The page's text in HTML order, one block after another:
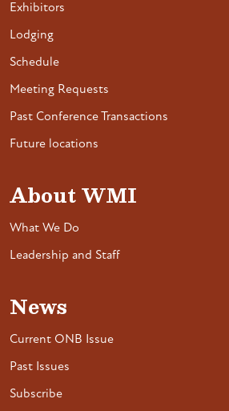
Exhibitors
Lodging
Schedule
Meeting Requests
Past Conference Transactions
Future locations
About WMI
What We Do
Leadership and Staff
News
Current ONB Issue
Past Issues
Subscribe